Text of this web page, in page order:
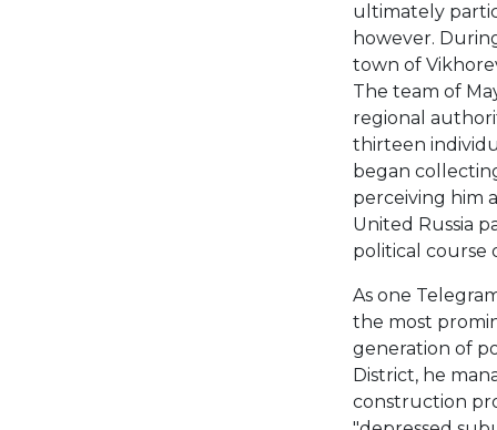
ultimately
however.
town of
The team of
regional
thirteen
began
perceiving him
United Russia
political course
As one
the most
generation of
District, he
construction